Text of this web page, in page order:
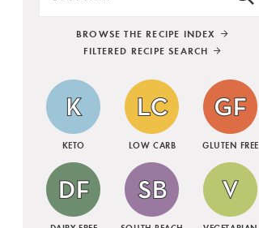
BROWSE THE RECIPE INDEX
FILTERED RECIPE SEARCH
KETO LOW CARB GLUTEN FREE